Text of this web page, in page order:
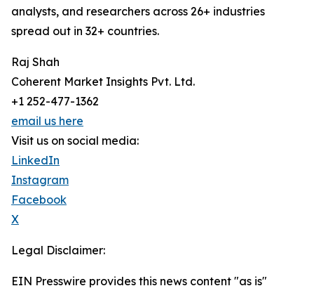
analysts, and researchers across 26+ industries
spread out in 32+ countries.
Raj Shah
Coherent Market Insights Pvt. Ltd.
+1 252-477-1362
email us here
Visit us on social media:
LinkedIn
Instagram
Facebook
X
Legal Disclaimer:
EIN Presswire provides this news content "as is"